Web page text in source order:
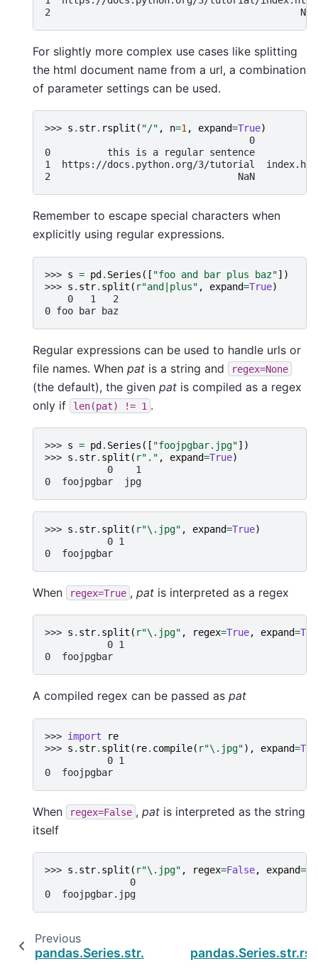
2                                            NaN
For slightly more complex use cases like splitting
the html document name from a url, a combination
of parameter settings can be used.
>>> s . str. rsplit ( "/" , n=1 , expand=True)
0
0          this is a regular sentence
1  https://docs.python.org/3/tutorial
2                                 NaN
Remember to escape special characters when
explicitly using regular expressions.
>>> s = pd. Series ([ "foo and bar plus baz"])
>>> s . str. split ( r"and|plus" , expand=True)
    0   1   2
0 foo bar baz
Regular expressions can be used to handle urls or
file names. When pat is a string and regex=None
(the default), the given pat is compiled as a regex
only if
len(pat) != 1 .
>>> s = pd . Series ([ "foojpgbar.jpg"])
>>> s . str. split ( r"." , expand=True)
           0    1
0  foojpgbar  jpg
>>> s . str. split ( r"\.jpg" , expand=True)
           0 1
0  foojpgbar
When regex=True , pat is interpreted as a regex
>>> s . str. split ( r"\.jpg" , regex=True, expand=
           0 1
0  foojpgbar
A compiled regex can be passed as pat
>>> import
re
>>> s . str. split ( re. compile( r"\.jpg"), expand=
           0 1
0  foojpgbar
When regex=False , pat is interpreted as the string
itself
>>> s . str. split ( r"\.jpg" , regex=False, expand=
               0
0  foojpgbar.jpg
Previous
pandas.Series.str.slice_replace